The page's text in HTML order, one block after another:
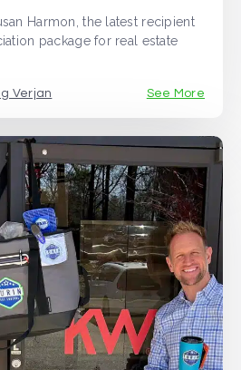
Harmon, the latest recipient
package for real estate
Verjan See More